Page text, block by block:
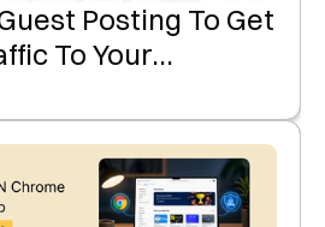
Posting To Get
To Your